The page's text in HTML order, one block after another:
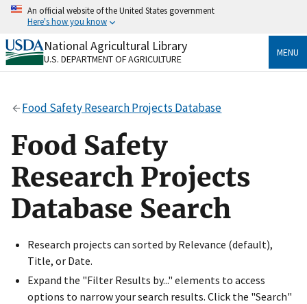
Skip
content
An official website of the United States government
Here's how you know
Official websites use .gov
A.govwebsite belongs to an official government
Secure .gov websites use HTTPS
https://
to the .gov website. Share sensitive information only
on official, secure websites.
National Agricultural Library
U.S. DEPARTMENT OF AGRICULTURE
MENU
Food Safety Research Projects Database
Food Safety
Research Projects
Database Search
Research projects can sorted by Relevance (default),
Title, or Date.
Expand the "Filter Results by..." elements to access
options to narrow your search results. Click the "Search"